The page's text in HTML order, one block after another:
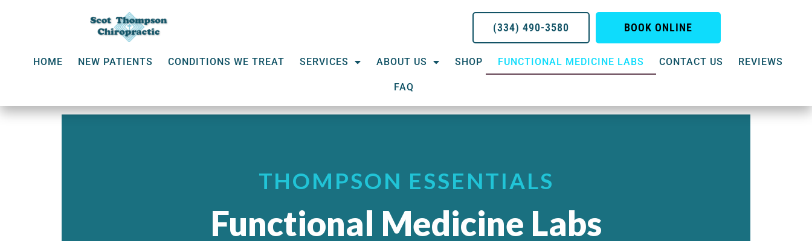
(334) 490-3580 BOOK ONLINE
HOME NEW PATIENTS CONDITIONS WE TREAT SERVICES ABOUT US SHOP FUNCTIONAL MEDICINE LABS CONTACT US REVIEWS
FAQ
THOMPSON ESSENTIALS
Functional Medicine Labs